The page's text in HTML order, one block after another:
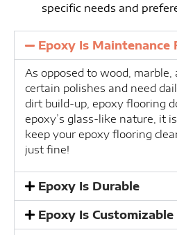
specific needs and
Epoxy Is Maintenance
As opposed to wood,
certain polishes and need
dirt build-up, epoxy flooring
epoxy’s glass-like nature, it
keep your epoxy flooring
just fine!
Epoxy Is Durable
Epoxy Is Customizable